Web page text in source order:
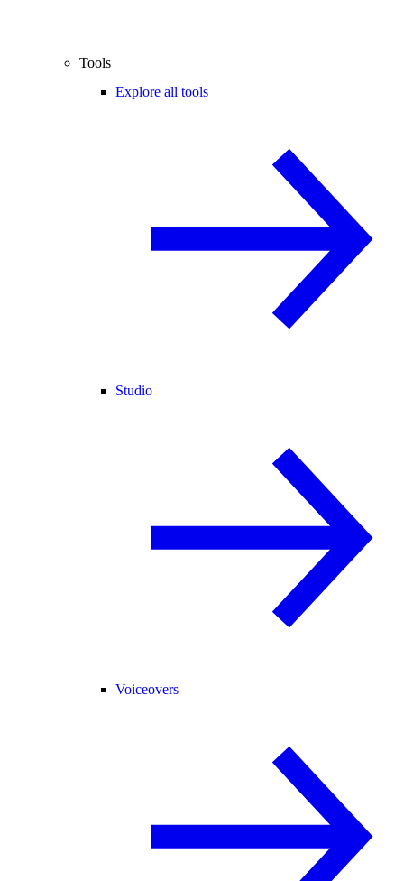
Tools
Explore all tools
Studio
Voiceovers